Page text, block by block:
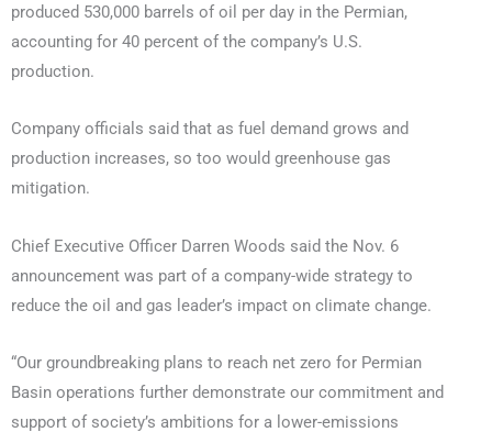
produced 530,000 barrels of oil per day in the Permian,
accounting for 40 percent of the company’s U.S.
production.
Company officials said that as fuel demand grows and
production increases, so too would greenhouse gas
mitigation.
Chief Executive Officer Darren Woods said the Nov. 6
announcement was part of a company-wide strategy to
reduce the oil and gas leader’s impact on climate change.
“Our groundbreaking plans to reach net zero for Permian
Basin operations further demonstrate our commitment and
support of society’s ambitions for a lower-emissions